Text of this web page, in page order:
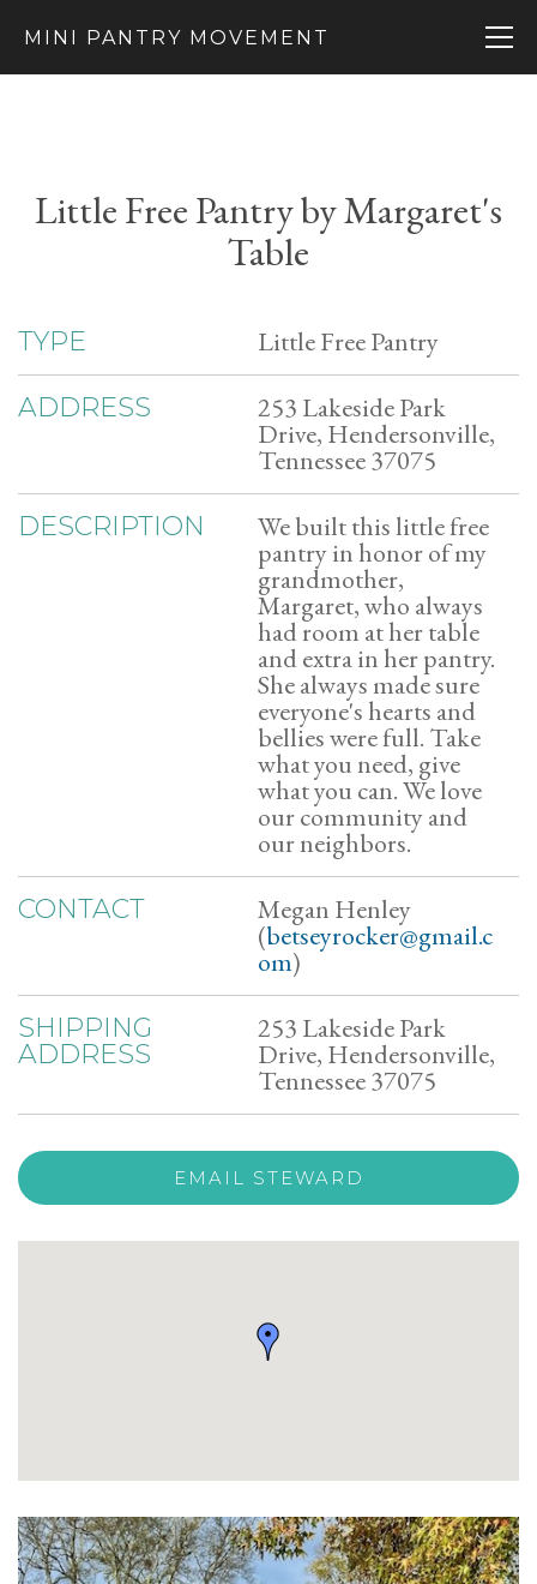
MINI PANTRY MOVEMENT
Little Free Pantry by Margaret's
Table
TYPE Little Free Pantry
ADDRESS 253 Lakeside Park
Drive, Hendersonville,
Tennessee 37075
DESCRIPTION We built this little free
pantry in honor of my
grandmother,
Margaret, who always
had room at her table
and extra in her pantry.
She always made sure
everyone's hearts and
bellies were full. Take
what you need, give
what you can. We love
our community and
our neighbors.
CONTACT Megan Henley
(betseyrocker@gmail.c
om)
SHIPPING
ADDRESS
253 Lakeside Park
Drive, Hendersonville,
Tennessee 37075
EMAIL STEWARD